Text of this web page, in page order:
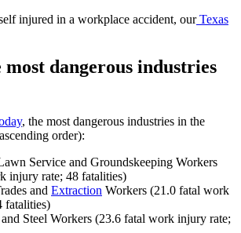
injured in a workplace accident, ourTexas
dangerous industries
, the most dangerous industries in the
order):
Service and Groundskeeping Workers
injury rate; 48 fatalities)
and Extraction Workers (21.0 fatal work
fatalities)
Steel Workers (23.6 fatal work injury rate;